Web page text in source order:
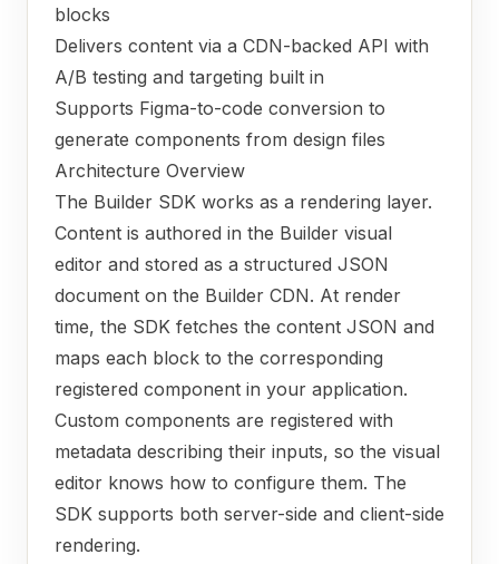
blocks
Delivers content via a CDN-backed API with
A/B testing and targeting built in
Supports Figma-to-code conversion to
generate components from design files
Architecture Overview
The Builder SDK works as a rendering layer.
Content is authored in the Builder visual
editor and stored as a structured JSON
document on the Builder CDN. At render
time, the SDK fetches the content JSON and
maps each block to the corresponding
registered component in your application.
Custom components are registered with
metadata describing their inputs, so the visual
editor knows how to configure them. The
SDK supports both server-side and client-side
rendering.